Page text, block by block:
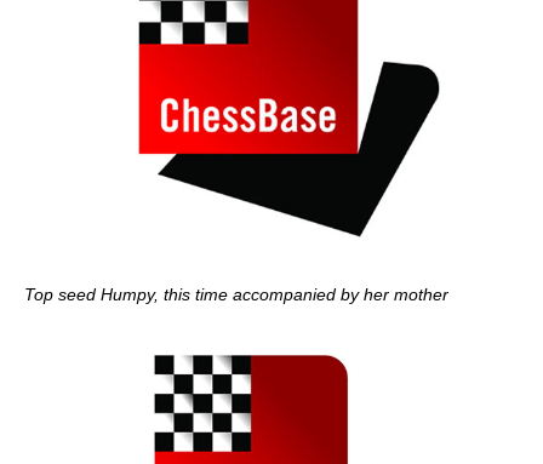
Top seed Humpy, this time accompanied by her mother